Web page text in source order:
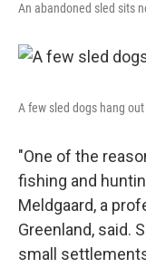
An abandoned sled sits
A few sled dogs hang
"One of the
fishing and
Meldgaard, a
Greenland, said.
small